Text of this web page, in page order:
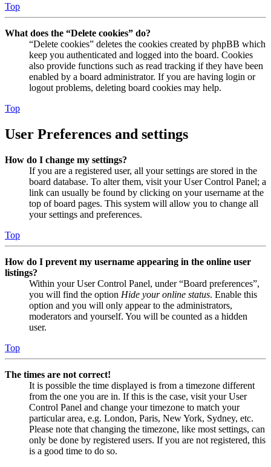
Top
What does the “Delete cookies” do?
“Delete cookies” deletes the cookies created by phpBB which
keep you authenticated and logged into the board. Cookies
also provide functions such as read tracking if they have been
enabled by a board administrator. If you are having login or
logout problems, deleting board cookies may help.
Top
User Preferences and settings
How do I change my settings?
If you are a registered user, all your settings are stored in the
board database. To alter them, visit your User Control Panel; a
link can usually be found by clicking on your username at the
top of board pages. This system will allow you to change all
your settings and preferences.
Top
How do I prevent my username appearing in the online user
listings?
Within your User Control Panel, under “Board preferences”,
you will find the option Hide your online status. Enable this
option and you will only appear to the administrators,
moderators and yourself. You will be counted as a hidden
user.
Top
The times are not correct!
It is possible the time displayed is from a timezone different
from the one you are in. If this is the case, visit your User
Control Panel and change your timezone to match your
particular area, e.g. London, Paris, New York, Sydney, etc.
Please note that changing the timezone, like most settings, can
only be done by registered users. If you are not registered, this
is a good time to do so.